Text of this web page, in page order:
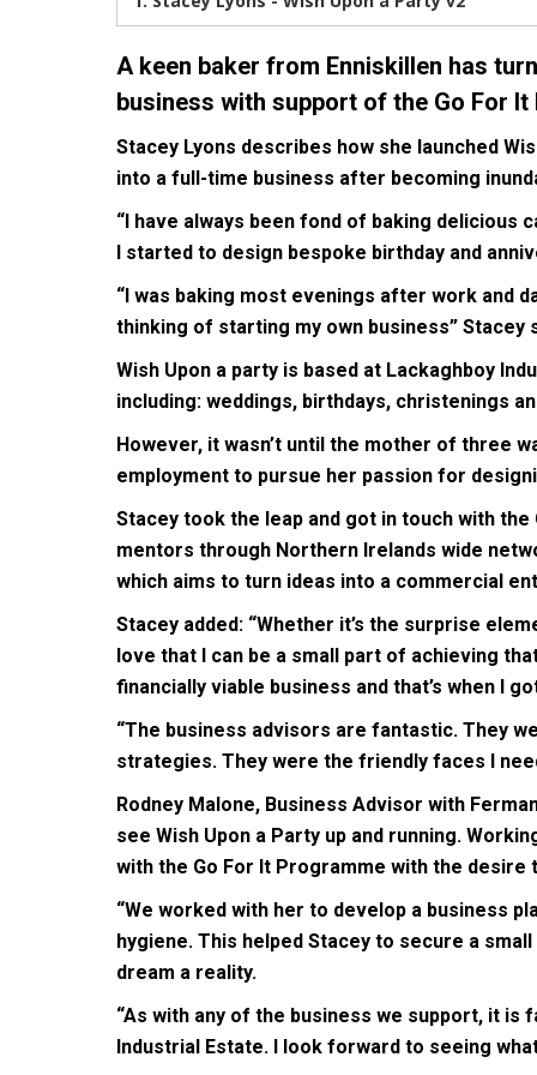
A keen baker from Enniskillen has
business with support of the Go For
Stacey Lyons describes how she launched
into a full-time business after becoming
“I have always been fond of baking delicious
I started to design bespoke birthday and
“I was baking most evenings after work and
thinking of starting my own business” Stacey
Wish Upon a party is based at Lackaghboy
including: weddings, birthdays, christenings
However, it wasn’t until the mother of three
employment to pursue her passion for
Stacey took the leap and got in touch with
mentors through Northern Irelands wide
which aims to turn ideas into a commercial
Stacey added: “Whether it’s the surprise
love that I can be a small part of achieving
financially viable business and that’s when I
“The business advisors are fantastic. They
strategies. They were the friendly faces I
Rodney Malone, Business Advisor with
see Wish Upon a Party up and running.
with the Go For It Programme with the
“We worked with her to develop a business
hygiene. This helped Stacey to secure a
dream a reality.
“As with any of the business we support, it is
Industrial Estate. I look forward to seeing